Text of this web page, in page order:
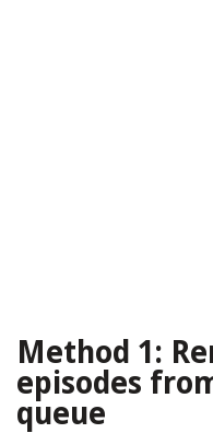
Method 1:
episodes
queue